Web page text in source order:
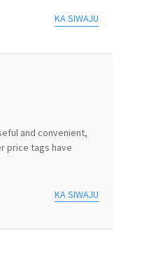
KA SIWAJU
and convenient,
price tags have
KA SIWAJU